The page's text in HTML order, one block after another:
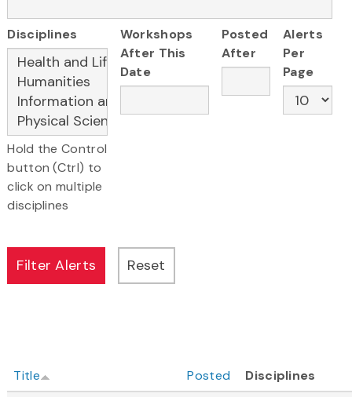
Disciplines
Hold the Control
button (Ctrl) to
click on multiple
disciplines
Workshops
After This
Date
Posted
After
Alerts
Per
Page
Title Posted
Disciplines